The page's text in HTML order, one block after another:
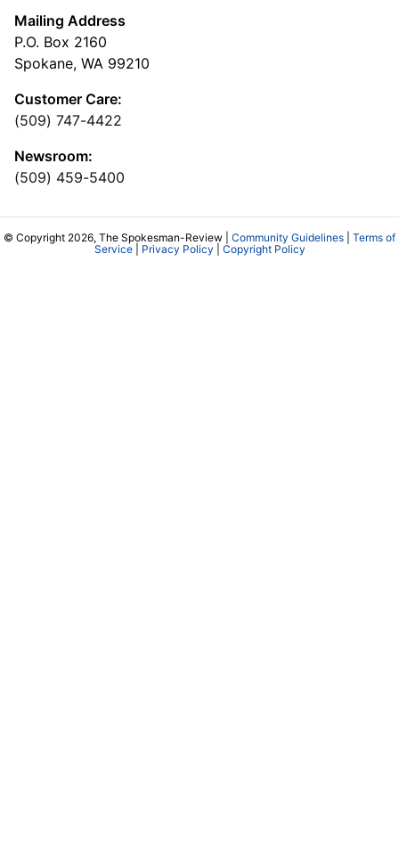
Mailing Address
P.O. Box 2160
Spokane, WA 99210
Customer Care:
(509) 747-4422
Newsroom:
(509) 459-5400
© Copyright 2026, The Spokesman-Review | Community Guidelines
Terms of
Service| Privacy Policy Copyright Policy